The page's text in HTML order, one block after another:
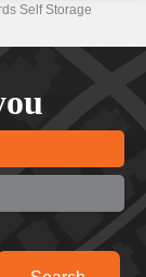
Self Storage